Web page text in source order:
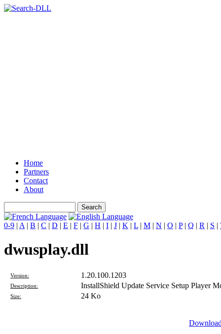
Home
Partners
Contact
About
0-9 | A | B | C | D | E | F | G | H | I | J | K | L | M | N | O | P| Q | R | S |
dwusplay.dll
Version: 1.20.100.1203
Description: InstallShield Update Service Setup Player
Size: 24 Ko